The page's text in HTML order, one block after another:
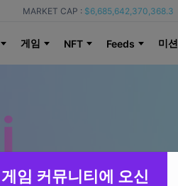
MARKET CAP : $6,685,642,370,368.3
게임 NFT Feeds 미션
임 커뮤니티에 오신